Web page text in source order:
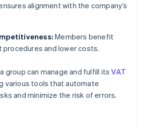
alignment with the company’s
Members benefit
and lower costs.
group can manage and fulfill itsVAT
various tools that automate
and minimize the risk of errors.